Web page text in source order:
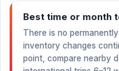
Best time or month
There is no
inventory changes
point, compare nearby